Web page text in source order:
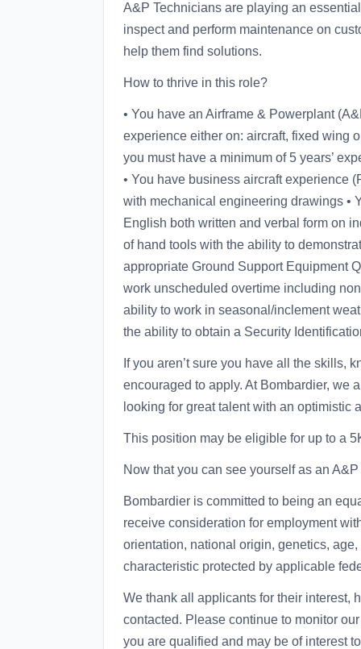
A&P Technicians are playing an
inspect and perform maintenance on
help them find solutions.
How to thrive in this role?
• You have an Airframe & Powerplant
experience either on: aircraft, fixed wing
you must have a minimum of 5 years’
• You have business aircraft experience
with mechanical engineering drawings •
English both written and verbal form on
of hand tools with the ability to
appropriate Ground Support Equipment
work unscheduled overtime including
ability to work in seasonal/inclement
the ability to obtain a Security
If you aren’t sure you have all the skills,
encouraged to apply. At Bombardier, we
looking for great talent with an optimistic
This position may be eligible for up to a
Now that you can see yourself as an
Bombardier is committed to being an
receive consideration for employment
orientation, national origin, genetics,
characteristic protected by applicable
We thank all applicants for their interest,
contacted. Please continue to monitor
you are qualified and may be of interest